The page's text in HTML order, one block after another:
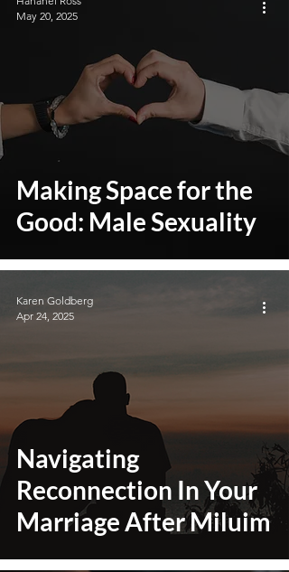
Making Space for the
Good: Male Sexuality
May 20, 2025
Navigating
Reconnection In Your
Marriage After Miluim
Karen Goldberg
Apr 24, 2025